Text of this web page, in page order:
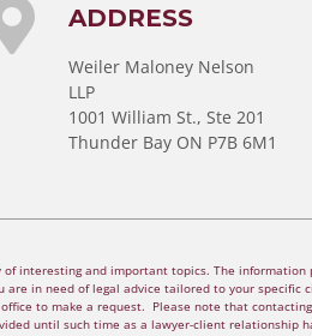
ADDRESS
Weiler Maloney Nelson
LLP
1001 William St., Ste 201
Thunder Bay ON P7B 6M1
interesting and important topics. The
in need of legal advice tailored to your
to make a request. Please note that
until such time as a lawyer-client relationship